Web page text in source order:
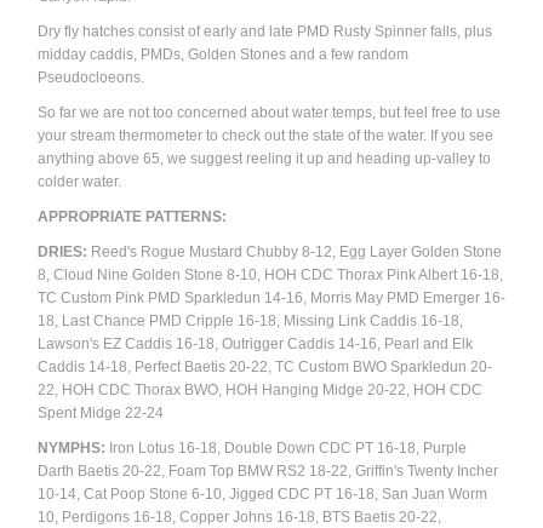
Dry fly hatches consist of early and late PMD Rusty Spinner falls, plus
midday caddis, PMDs, Golden Stones and a few random
Pseudocloeons.
So far we are not too concerned about water temps, but feel free to use
your stream thermometer to check out the state of the water. If you see
anything above 65, we suggest reeling it up and heading up-valley to
colder water.
APPROPRIATE PATTERNS:
DRIES: Reed's Rogue Mustard Chubby 8-12, Egg Layer Golden Stone
8, Cloud Nine Golden Stone 8-10, HOH CDC Thorax Pink Albert 16-18,
TC Custom Pink PMD Sparkledun 14-16, Morris May PMD Emerger 16-
18, Last Chance PMD Cripple 16-18, Missing Link Caddis 16-18,
Lawson's EZ Caddis 16-18, Outrigger Caddis 14-16, Pearl and Elk
Caddis 14-18, Perfect Baetis 20-22, TC Custom BWO Sparkledun 20-
22, HOH CDC Thorax BWO, HOH Hanging Midge 20-22, HOH CDC
Spent Midge 22-24
NYMPHS: Iron Lotus 16-18, Double Down CDC PT 16-18, Purple
Darth Baetis 20-22, Foam Top BMW RS2 18-22, Griffin's Twenty Incher
10-14, Cat Poop Stone 6-10, Jigged CDC PT 16-18, San Juan Worm
10, Perdigons 16-18, Copper Johns 16-18, BTS Baetis 20-22,